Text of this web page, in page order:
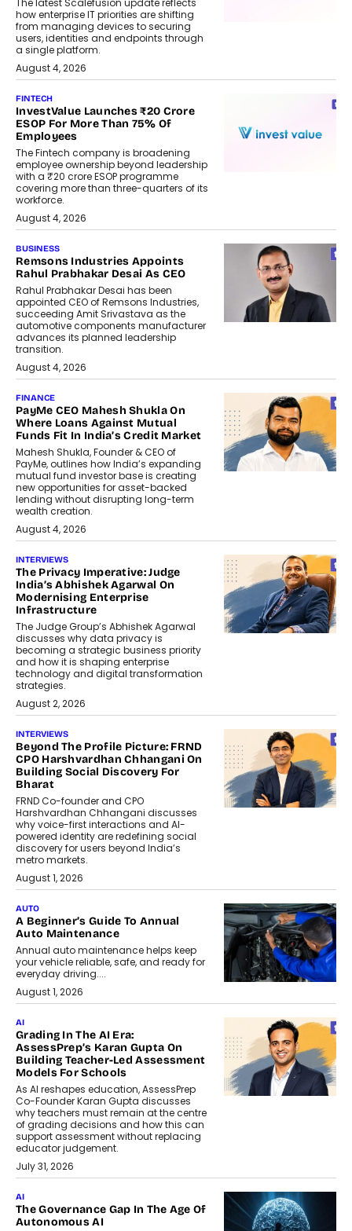
The latest Scalefusion update reflects
how enterprise IT priorities are shifting
from managing devices to securing
users, identities and endpoints through
a single platform.
August 4, 2026
FINTECH
InvestValue Launches ₹20 Crore
ESOP For More Than 75% Of
Employees
The Fintech company is broadening
employee ownership beyond leadership
with a ₹20 crore ESOP programme
covering more than three-quarters of its
workforce.
August 4, 2026
BUSINESS
Remsons Industries Appoints
Rahul Prabhakar Desai As CEO
Rahul Prabhakar Desai has been
appointed CEO of Remsons Industries,
succeeding Amit Srivastava as the
automotive components manufacturer
advances its planned leadership
transition.
August 4, 2026
FINANCE
PayMe CEO Mahesh Shukla On
Where Loans Against Mutual
Funds Fit In India’s Credit Market
Mahesh Shukla, Founder & CEO of
PayMe, outlines how India’s expanding
mutual fund investor base is creating
new opportunities for asset-backed
lending without disrupting long-term
wealth creation.
August 4, 2026
INTERVIEWS
The Privacy Imperative: Judge
India’s Abhishek Agarwal On
Modernising Enterprise
Infrastructure
The Judge Group’s Abhishek Agarwal
discusses why data privacy is
becoming a strategic business priority
and how it is shaping enterprise
technology and digital transformation
strategies.
August 2, 2026
INTERVIEWS
Beyond The Profile Picture: FRND
CPO Harshvardhan Chhangani On
Building Social Discovery For
Bharat
FRND Co-founder and CPO
Harshvardhan Chhangani discusses
why voice-first interactions and AI-
powered identity are redefining social
discovery for users beyond India’s
metro markets.
August 1, 2026
AUTO
A Beginner’s Guide To Annual
Auto Maintenance
Annual auto maintenance helps keep
your vehicle reliable, safe, and ready for
everyday driving....
August 1, 2026
AI
Grading In The AI Era:
AssessPrep’s Karan Gupta On
Building Teacher-Led Assessment
Models For Schools
As AI reshapes education, AssessPrep
Co-Founder Karan Gupta discusses
why teachers must remain at the centre
of grading decisions and how this can
support assessment without replacing
educator judgement.
July 31, 2026
AI
The Governance Gap In The Age Of
Autonomous AI